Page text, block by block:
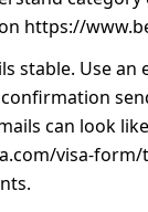
https://
stable. Use
can look
visa-